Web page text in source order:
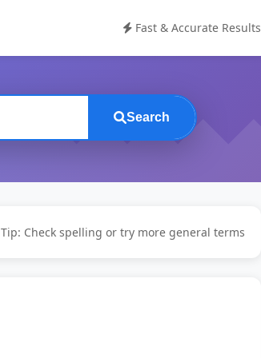
Fast & Accurate Results
Search
Tip: Check spelling or try more general terms